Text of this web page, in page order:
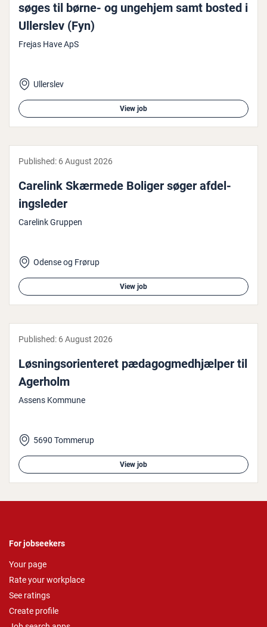
søges til børne- og ungehjem samt bosted i
Ullerslev (Fyn)
Frejas Have ApS
Ullerslev
View job
Published: 6 August 2026
Carelink Skærmede Boliger søger af­del­
ingsleder
Carelink Gruppen
Odense og Frørup
View job
Published: 6 August 2026
Løs­ningsor­i­enter­et pæd­agogmed­hjælp­er til
Agerholm
Assens Kommune
5690 Tommerup
View job
For jobseekers
Your page
Rate your workplace
See ratings
Create profile